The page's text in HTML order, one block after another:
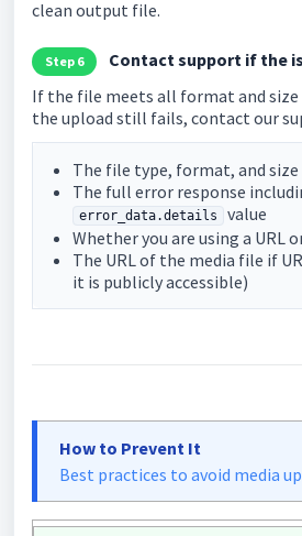
clean output file.
Step 6
Contact support if the
If the file meets all format and size
the upload still fails, contact our
The file type, format, and size
The full error response
error_data.details
value
Whether you are using a URL
The URL of the media file if
it is publicly accessible)
How to Prevent It
Best practices to avoid media